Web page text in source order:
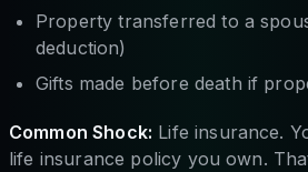
Property transferred to a
deduction)
Gifts made before death if
Common Shock: Life insurance.
life insurance policy you own.